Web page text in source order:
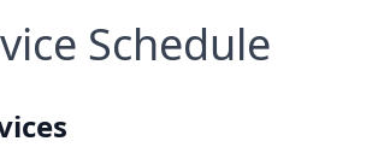
Schedule